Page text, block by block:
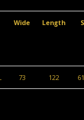
Wide Length
73 122